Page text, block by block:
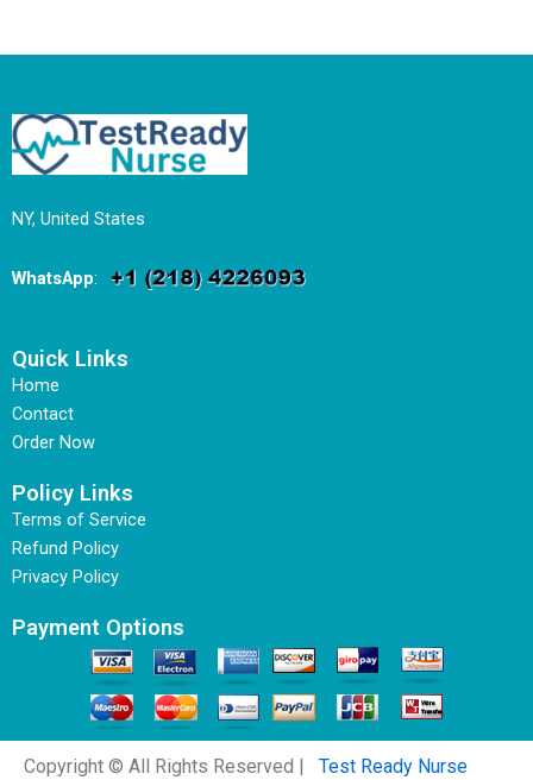
NY, United States
WhatsApp:
Quick Links
Home
Contact
Order Now
Policy Links
Terms of Service
Refund Policy
Privacy Policy
Payment Options
Copyright © All Rights Reserved | Test Ready Nurse